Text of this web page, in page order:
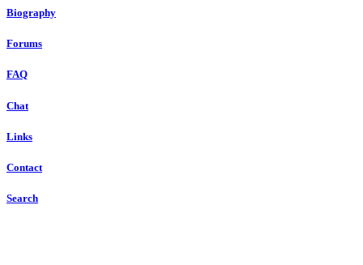
Biography
Forums
FAQ
Chat
Links
Contact
Search